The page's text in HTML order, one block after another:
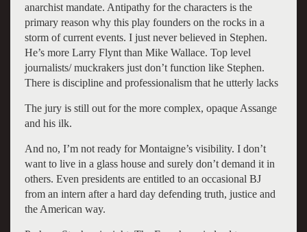
anarchist mandate. Antipathy for the characters is the
primary reason why this play founders on the rocks in a
storm of current events. I just never believed in Stephen.
He’s more Larry Flynt than Mike Wallace. Top level
journalists/ muckrakers just don’t function like Stephen.
There is discipline and professionalism that he utterly lacks
The jury is still out for the more complex, opaque Assange
and his ilk.
And no, I’m not ready for Montaigne’s visibility. I don’t
want to live in a glass house and surely don’t demand it in
others. Even presidents are entitled to an occasional BJ
from an intern after a hard day defending truth, justice and
the American way.